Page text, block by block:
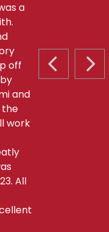
PREVIOUS
a
off
and
work
All